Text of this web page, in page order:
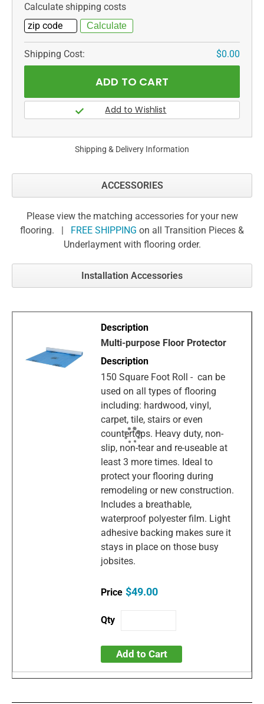
Calculate shipping costs
Shipping Cost: $0.00
Shipping & Delivery Information
ACCESSORIES
Please view the matching accessories for your new
flooring. |
FREE SHIPPING on all Transition Pieces &
Underlayment with flooring order.
Installation Accessories
Multi-purpose Floor Protector
150 Square Foot Roll - can be
used on all types of flooring
including: hardwood, vinyl,
carpet, tile, stairs or even
countertops. Heavy duty, non-
slip, non-tear and re-useable at
least 3 more times. Ideal to
protect your flooring during
remodeling or new construction.
Includes a breathable,
waterproof polyester film. Light
adhesive backing makes sure it
stays in place on those busy
jobsites.
$49.00
Add to Cart